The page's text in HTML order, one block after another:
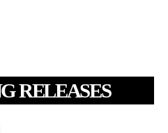
RELEASES